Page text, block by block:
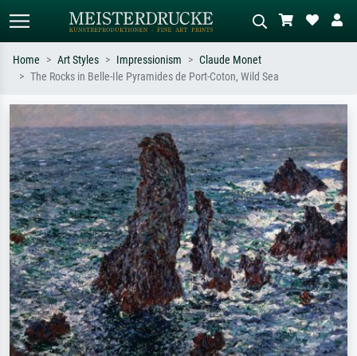
Search by artist, work title or style –
e.g. Monet, Starry Night,
Impressionism, Hokusai wave, nude.
Describe the scene – e.g. green
meadow, abstract with lots of red, dark
oil painting, standing nude next to a
tree.
Home Art Styles Impressionism
Claude Monet
The Rocks in Belle-Ile Pyramides de Port-Coton, Wild Sea